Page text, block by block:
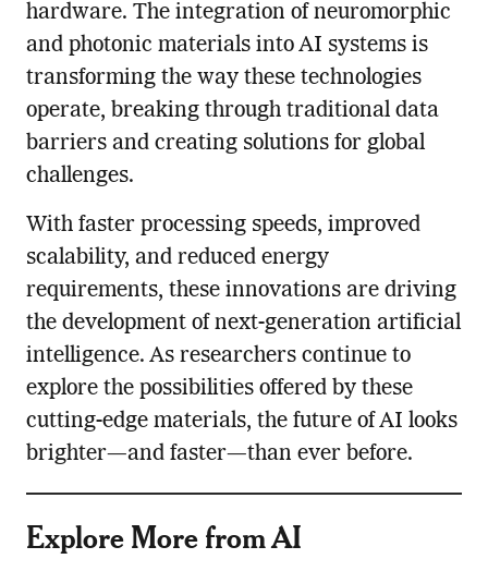
hardware. The integration of neuromorphic
and photonic materials into AI systems is
transforming the way these technologies
operate, breaking through traditional data
barriers and creating solutions for global
challenges.
With faster processing speeds, improved
scalability, and reduced energy
requirements, these innovations are driving
the development of next-generation artificial
intelligence. As researchers continue to
explore the possibilities offered by these
cutting-edge materials, the future of AI looks
brighter—and faster—than ever before.
Explore More from AI